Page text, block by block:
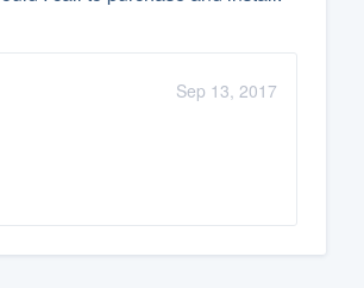
Sep 13, 2017